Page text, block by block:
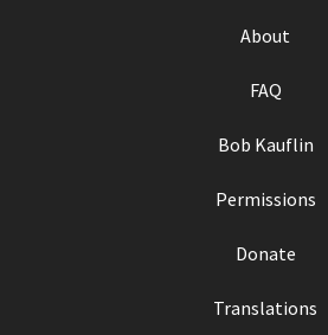
About
FAQ
Bob Kauflin
Permissions
Donate
Translations